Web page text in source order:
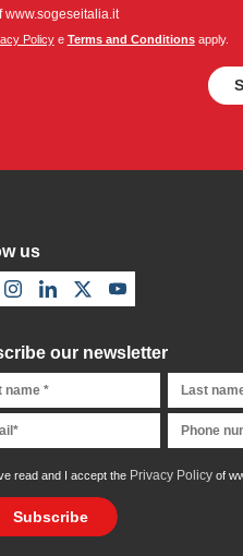
www.sogeseitalia.it
Policye Terms and Conditionsapply.
us
our newsletter
read and I accept the Privacy Policyof
Subscribe